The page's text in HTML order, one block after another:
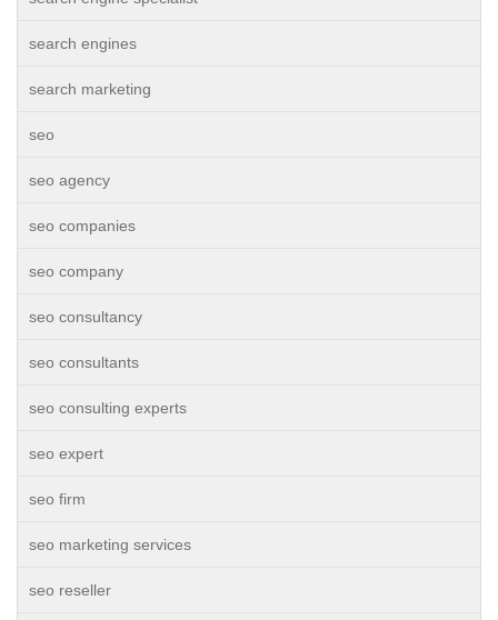
search engines
search marketing
seo
seo agency
seo companies
seo company
seo consultancy
seo consultants
seo consulting experts
seo expert
seo firm
seo marketing services
seo reseller